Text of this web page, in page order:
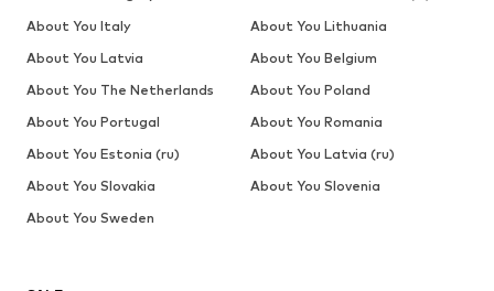
About You Italy
About You Lithuania
About You Latvia
About You Belgium
About You The Netherlands
About You Poland
About You Portugal
About You Romania
About You Estonia (ru)
About You Latvia (ru)
About You Slovakia
About You Slovenia
About You Sweden